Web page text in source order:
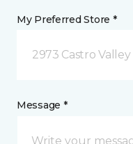
My Preferred Store *
2973 Castro
Message *